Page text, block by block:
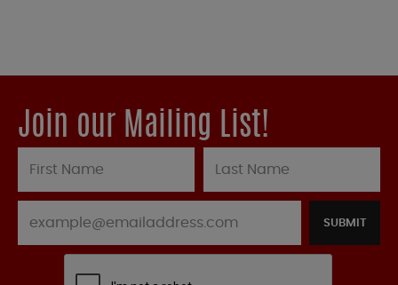
Join our Mailing List!
SUBMIT